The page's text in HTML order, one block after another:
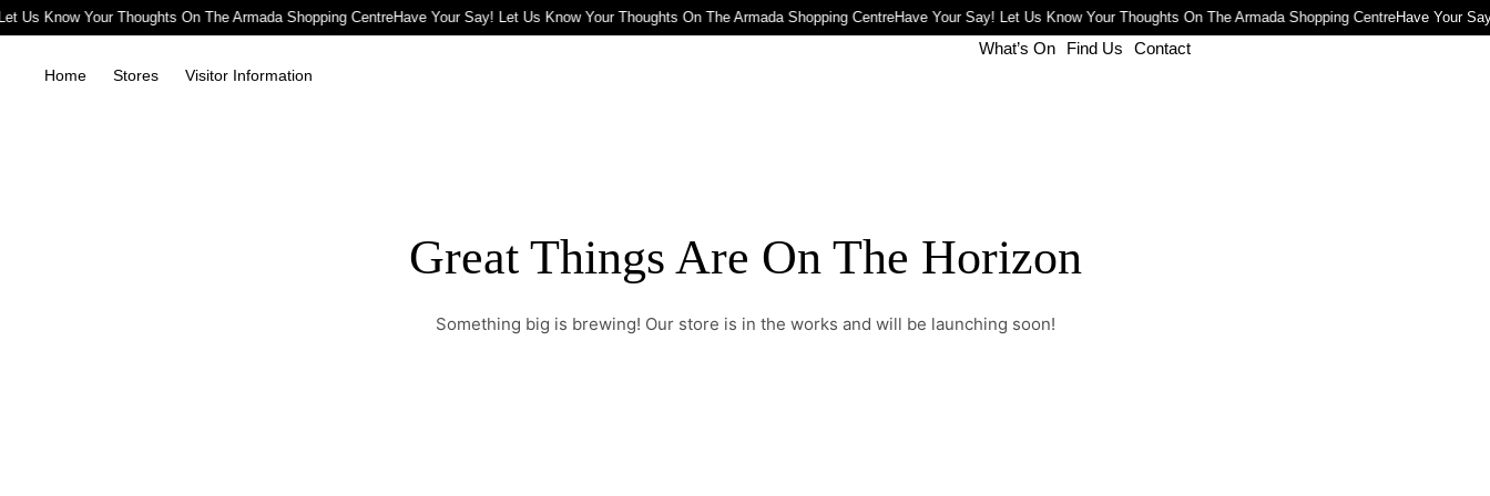
Us Know Your Thoughts On The Armada Shopping CentreHave Your Say! Let Us Know Your Thoughts On The Armada Shopping CentreHave Your Say! Let Us Know Your Thoughts On The Armada Shopping CentreHave Your
Home Stores Visitor Information
What’s On Find Us Contact
Great Things Are On The Horizon
Something big is brewing! Our store is in the works and will be launching soon!